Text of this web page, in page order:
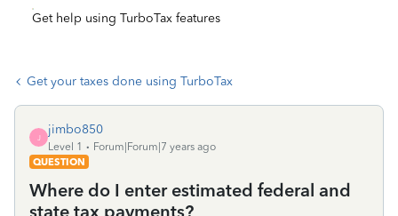
Get help using TurboTax features
Get your taxes done using TurboTax
J
jimbo850
Level 1
Forum|Forum|7 years ago
QUESTION
Where do I enter estimated federal and
state tax payments?